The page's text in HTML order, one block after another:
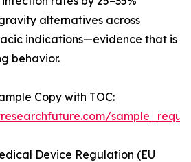
alternatives across
indications—evidence that is
behavior.
Copy with TOC:
Device Regulation (EU